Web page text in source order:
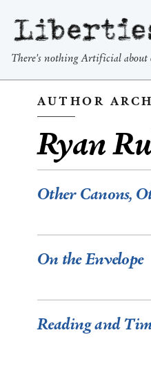
Liberties
There's nothing Artificial about
AUTHOR
Ryan
Other Canons,
On the Envelope
Reading and